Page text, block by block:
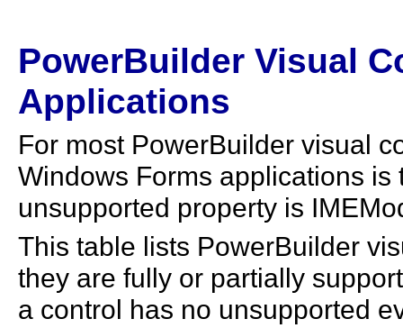
PowerBuilder Visual
Applications
For most PowerBuilder visual
Windows Forms applications
unsupported property is
This table lists PowerBuilder
they are fully or partially
a control has no unsupported